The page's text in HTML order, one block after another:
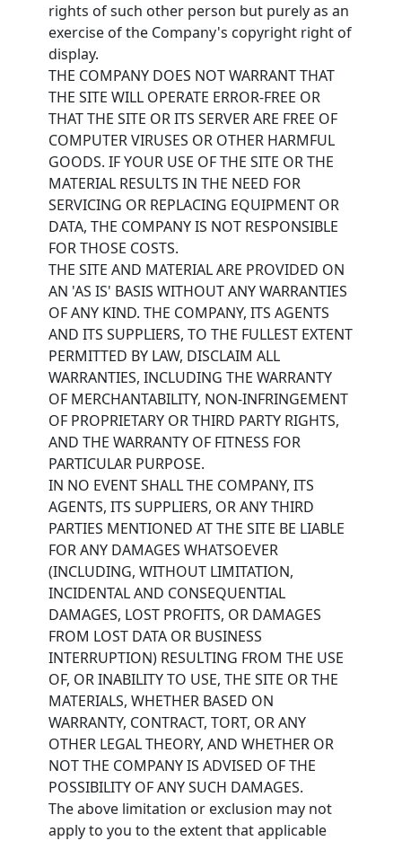
rights of such other person but purely as an
exercise of the Company's copyright right of
display.
THE COMPANY DOES NOT WARRANT THAT
THE SITE WILL OPERATE ERROR-FREE OR
THAT THE SITE OR ITS SERVER ARE FREE OF
COMPUTER VIRUSES OR OTHER HARMFUL
GOODS. IF YOUR USE OF THE SITE OR THE
MATERIAL RESULTS IN THE NEED FOR
SERVICING OR REPLACING EQUIPMENT OR
DATA, THE COMPANY IS NOT RESPONSIBLE
FOR THOSE COSTS.
THE SITE AND MATERIAL ARE PROVIDED ON
AN 'AS IS' BASIS WITHOUT ANY WARRANTIES
OF ANY KIND. THE COMPANY, ITS AGENTS
AND ITS SUPPLIERS, TO THE FULLEST EXTENT
PERMITTED BY LAW, DISCLAIM ALL
WARRANTIES, INCLUDING THE WARRANTY
OF MERCHANTABILITY, NON-INFRINGEMENT
OF PROPRIETARY OR THIRD PARTY RIGHTS,
AND THE WARRANTY OF FITNESS FOR
PARTICULAR PURPOSE.
IN NO EVENT SHALL THE COMPANY, ITS
AGENTS, ITS SUPPLIERS, OR ANY THIRD
PARTIES MENTIONED AT THE SITE BE LIABLE
FOR ANY DAMAGES WHATSOEVER
(INCLUDING, WITHOUT LIMITATION,
INCIDENTAL AND CONSEQUENTIAL
DAMAGES, LOST PROFITS, OR DAMAGES
FROM LOST DATA OR BUSINESS
INTERRUPTION) RESULTING FROM THE USE
OF, OR INABILITY TO USE, THE SITE OR THE
MATERIALS, WHETHER BASED ON
WARRANTY, CONTRACT, TORT, OR ANY
OTHER LEGAL THEORY, AND WHETHER OR
NOT THE COMPANY IS ADVISED OF THE
POSSIBILITY OF ANY SUCH DAMAGES.
The above limitation or exclusion may not
apply to you to the extent that applicable